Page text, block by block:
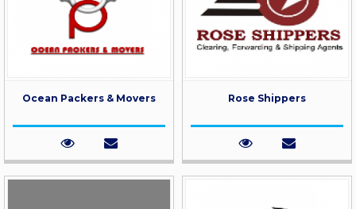
Ocean Packers & Movers Rose Shippers